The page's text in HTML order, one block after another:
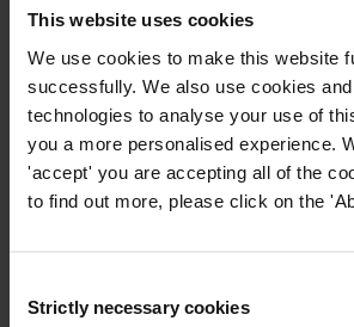
This website uses cookies
We use cookies to make this website
successfully. We also use cookies
technologies to analyse your use of
you a more personalised experience.
'accept' you are accepting all of the
to find out more, please click on the
Selection
Strictly necessary cookies
For any press enquiries please contact
Paul Bell
E:pbell@transparency.org
T: +49 (0)30 34 38 20 666